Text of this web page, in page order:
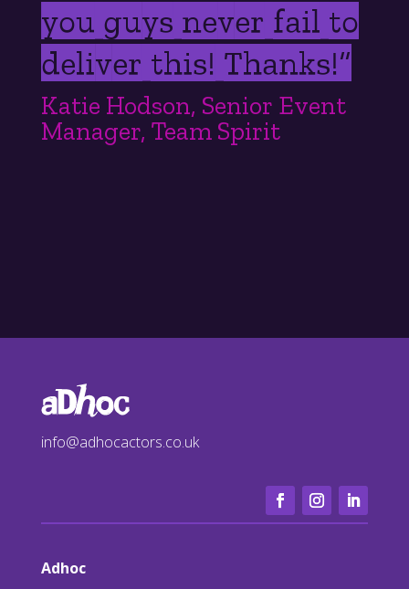
you guys never fail to
deliver this! Thanks!”
Katie Hodson, Senior Event
Manager, Team Spirit
info@adhocactors.co.uk
Adhoc